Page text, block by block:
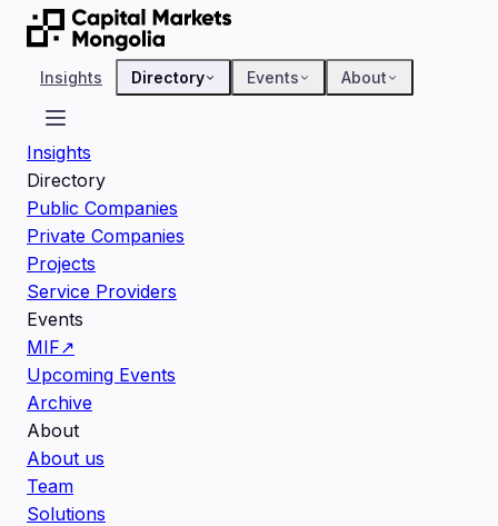
Insights Directory Events About
Insights
Directory
Public Companies
Private Companies
Projects
Service Providers
Events
MIF↗
Upcoming Events
Archive
About
About us
Team
Solutions